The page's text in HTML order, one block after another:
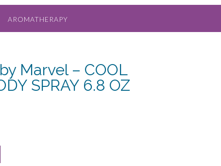
AROMATHERAPY
Marvel – COOL
SPRAY 6.8 OZ